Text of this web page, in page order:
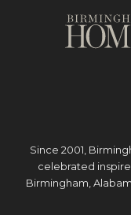
Since 2001,
celebrated
Birmingham,